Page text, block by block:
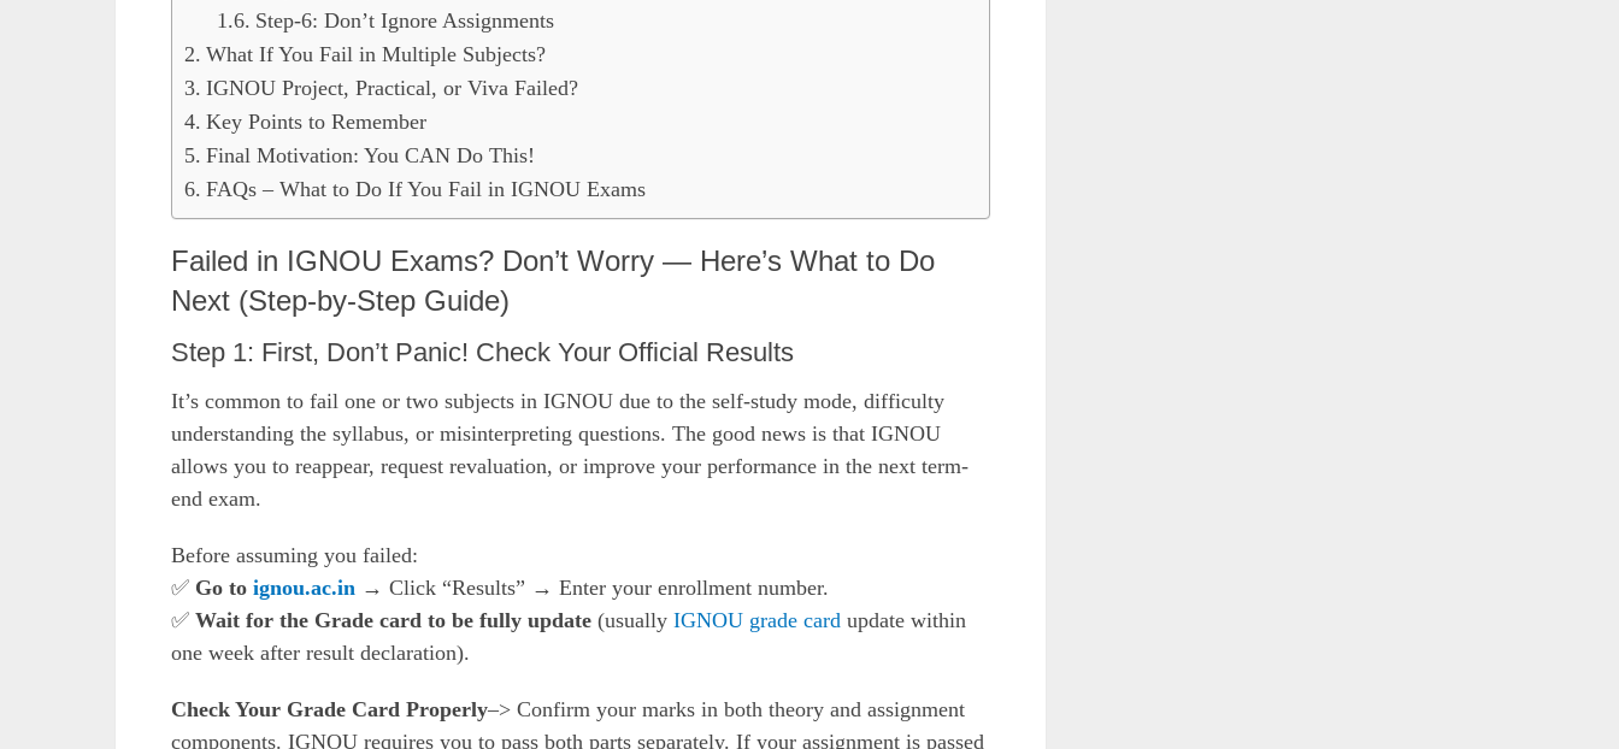
Step-6: Don’t Ignore Assignments
What If You Fail in Multiple Subjects?
IGNOU Project, Practical, or Viva Failed?
Key Points to Remember
Final Motivation: You CAN Do This!
FAQs – What to Do If You Fail in IGNOU Exams
Failed in IGNOU Exams? Don’t Worry — Here’s What to Do
Next (Step-by-Step Guide)
Step 1: First, Don’t Panic! Check Your Official Results
It’s common to fail one or two subjects in IGNOU due to the self-study mode, difficulty
understanding the syllabus, or misinterpreting questions. The good news is that IGNOU
allows you to reappear, request revaluation, or improve your performance in the next term-
end exam.
Before assuming you failed:
✅ Go to ignou.ac.in → Click “Results” → Enter your enrollment number.
✅ Wait for the Grade card to be fully update (usually IGNOU grade card update within
one week after result declaration).
Check Your Grade Card Properly–> Confirm your marks in both theory and assignment
components. IGNOU requires you to pass both parts separately. If your assignment is passed